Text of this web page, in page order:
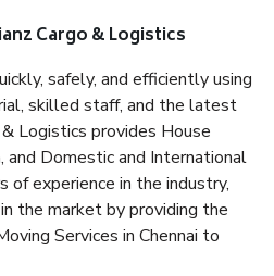
Cargo & Logistics
safely, and efficiently using
skilled staff, and the latest
Logistics provides House
and Domestic and International
of experience in the industry,
the market by providing the
Services in Chennai to